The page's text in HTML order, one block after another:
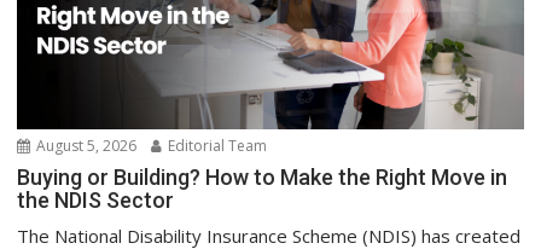
August 5, 2026 Editorial Team
Buying or Building? How to Make the Right Move in
the NDIS Sector
The National Disability Insurance Scheme (NDIS) has created